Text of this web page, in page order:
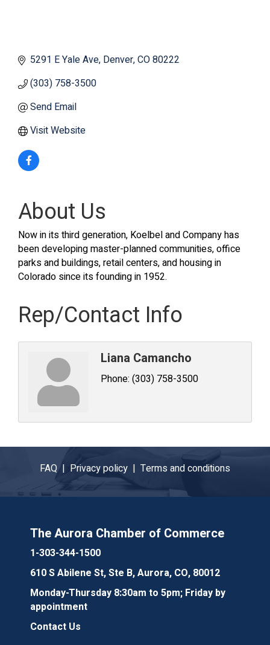
5291 E Yale Ave Denver CO80222
(303) 758-3500
Send Email
Visit Website
About Us
Now in its third generation, Koelbel and Company has
been developing master-planned communities, office
parks and buildings, retail centers, and housing in
Colorado since its founding in 1952.
Rep/Contact Info
Liana Camancho
Phone: (303) 758-3500
FAQ | Privacy policy | Terms and conditions
The Aurora Chamber of Commerce
1-303-344-1500
610 S Abilene St, Ste B, Aurora, CO, 80012
Monday-Thursday 8:30am to 5pm; Friday by
appointment
Contact Us